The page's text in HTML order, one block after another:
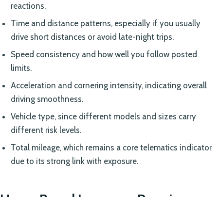
reactions.
Time and distance patterns, especially if you usually
drive short distances or avoid late-night trips.
Speed consistency and how well you follow posted
limits.
Acceleration and cornering intensity, indicating overall
driving smoothness.
Vehicle type, since different models and sizes carry
different risk levels.
Total mileage, which remains a core telematics indicator
due to its strong link with exposure.